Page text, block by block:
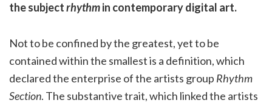
the subjectrhythmin contemporary digital art.
Not to be confined by the greatest, yet to be
contained within the smallest is a definition, which
declared the enterprise of the artists group Rhythm
Section. The substantive trait, which linked the artists